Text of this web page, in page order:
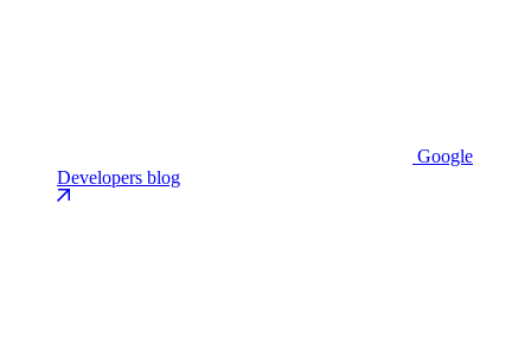
Google
Developers blog